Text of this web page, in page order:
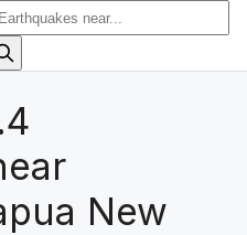
New